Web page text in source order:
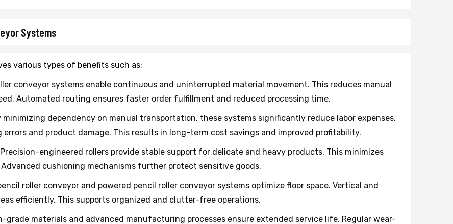
Systems
various types of benefits such as:
conveyor systems enable continuous and uninterrupted material movement. This reduces manual
Automated routing ensures faster order fulfillment and reduced processing time.
minimizing dependency on manual transportation, these systems significantly reduce labor expenses.
and product damage. This results in long-term cost savings and improved profitability.
Precision-engineered rollers provide stable support for delicate and heavy products. This minimizes
cushioning mechanisms further protect sensitive goods.
roller conveyor and powered pencil roller conveyor systems optimize floor space. Vertical and
efficiently. This supports organized and clutter-free operations.
grade materials and advanced manufacturing processes ensure extended service life. Regular wear-